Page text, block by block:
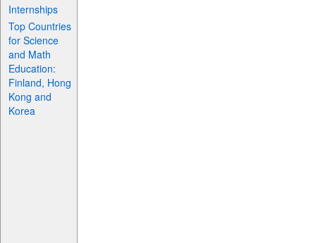
Internships
Top Countries
for Science
and Math
Education:
Finland, Hong
Kong and
Korea